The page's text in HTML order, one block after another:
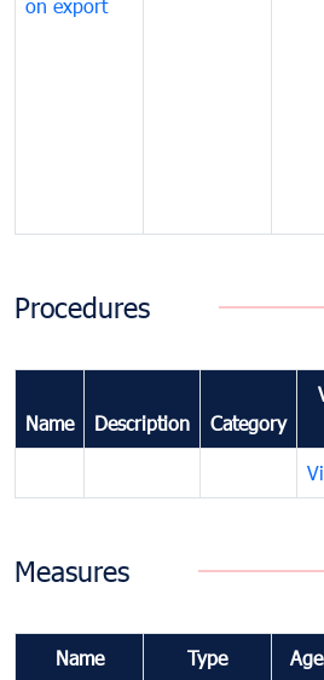
on export
Procedures
Name Description Category
Measures
Name Type